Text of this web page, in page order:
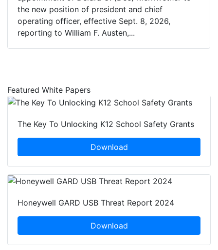
the new position of president and chief
operating officer, effective Sept. 8, 2026,
reporting to William F. Austen,...
Featured White Papers
The Key To Unlocking K12 School Safety Grants
Download
Honeywell GARD USB Threat Report 2024
Download